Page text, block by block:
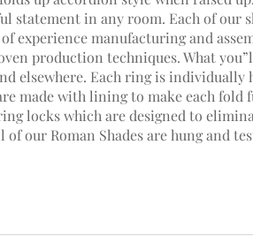
statement in any room. Each of our
experience manufacturing and
production techniques. What
elsewhere. Each ring is individually
made with lining to make each fold
locks which are designed to
our Roman Shades are hung and